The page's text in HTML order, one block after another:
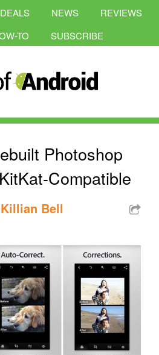
DEALS NEWS
REVIEWS
TO
SUBSCRIBE
Photoshop
Compatible
Killian Bell